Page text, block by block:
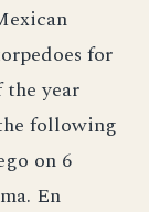
for
the year
following
on 6
En